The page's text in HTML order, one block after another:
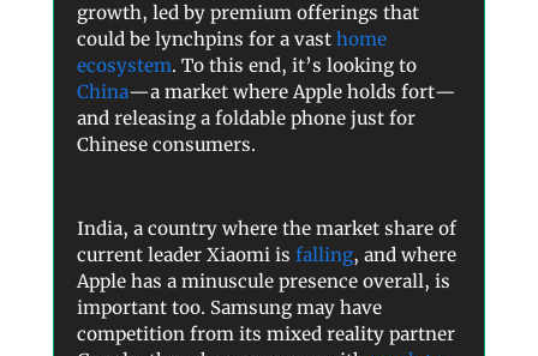
growth, led by premium offerings that
could be lynchpins for a vast home
ecosystem. To this end, it’s looking to
China—a market where Apple holds fort—
and releasing a foldable phone just for
Chinese consumers.
India, a country where the market share of
current leader Xiaomi is falling, and where
Apple has a minuscule presence overall, is
important too. Samsung may have
competition from its mixed reality partner